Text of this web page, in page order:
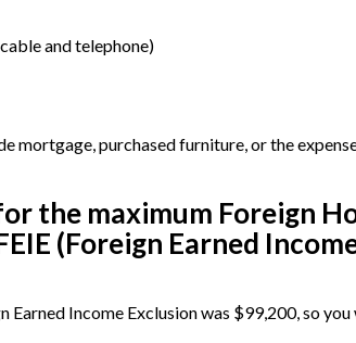
and telephone)
mortgage, purchased furniture, or the
the maximum Foreign
(Foreign Earned
Earned Income Exclusion was $99,200, so